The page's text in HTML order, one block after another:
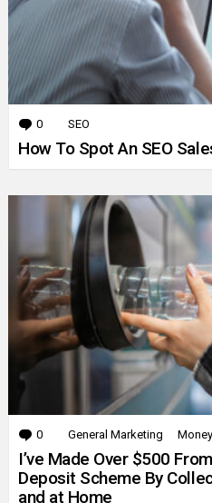
0 Comments
SEO
How To Spot An SEO
0 Comments
General Marketing Money
I’ve Made Over $500
Deposit Scheme By
and at Home